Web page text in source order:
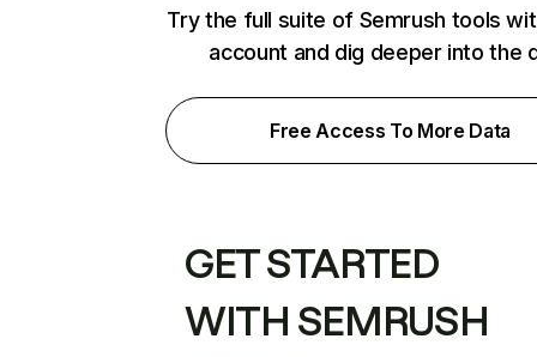
Try the full suite of Semrush tools
account and dig deeper into the
Free Access To More Data
GET STARTED
WITH SEMRUSH